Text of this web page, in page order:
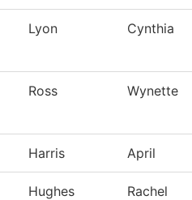
Lyon Cynthia
Ross Wynette
Harris April
Hughes Rachel